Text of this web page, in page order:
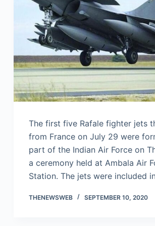
The first five Rafale fighter jets
from France on July 29 were
part of the Indian Air Force on
a ceremony held at Ambala Air
Station. The jets were included
THENEWSWEB SEPTEMBER 10, 2020